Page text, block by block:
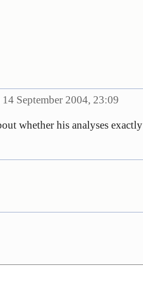
14 September 2004, 23:09
whether his analyses exactly